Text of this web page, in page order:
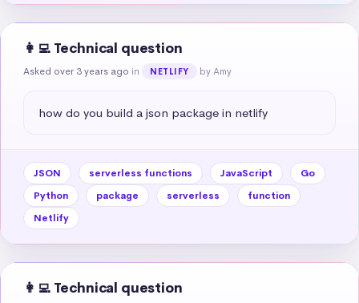
👩‍💻 Technical question
Asked over 3 years ago in NETLIFY by Amy
how do you build a json package in netlify
JSON serverless functions JavaScript
Go
Python
package serverless
function
Netlify
👩‍💻 Technical question